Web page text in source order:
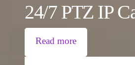
24/7 PTZ IP
Read more